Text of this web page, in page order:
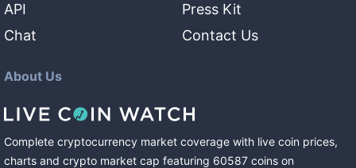
API
Chat
Press Kit
Contact Us
About Us
Complete cryptocurrency market coverage with live coin prices,
charts and crypto market cap featuring 60587 coins on